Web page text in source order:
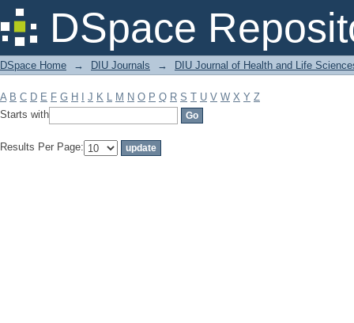
DSpace
Filter by: Subject
DSpace Home → DIU Journals → DIU Journal of Health and Life
A B C D E F G H J K L M N O P Q R S T U V W X Y Z
Starts with
Results Per Page: